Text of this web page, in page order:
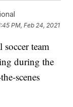
PM, Feb 24, 2021
soccer team
during the
scenes